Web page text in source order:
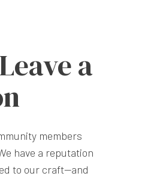
a
members
have a reputation
to our craft—and